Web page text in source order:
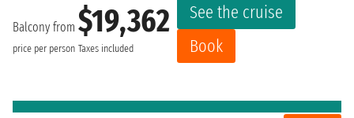
Balcony from $19,362
price per person Taxes included
See the cruise
Book